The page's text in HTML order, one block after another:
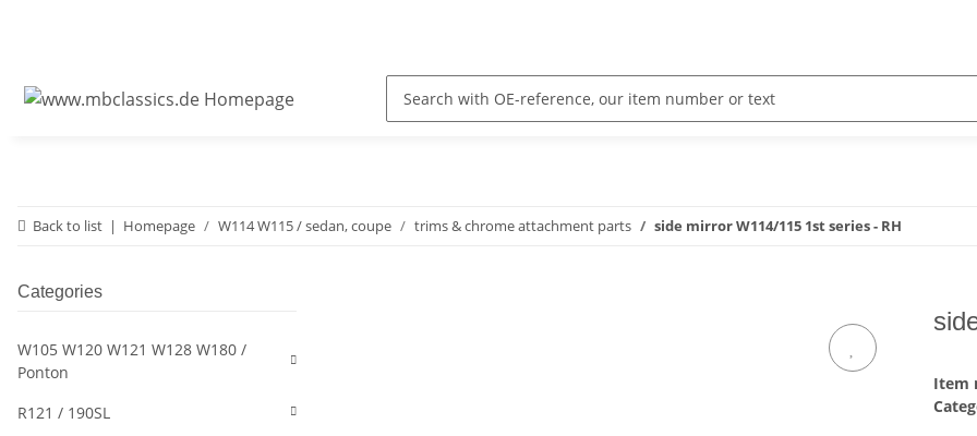
Back to list Homepage W114 W115 / sedan, coupe trims & chrome attachment parts side mirror W114/115 1st series - RH
Item
Categories
W105 W120 W121 W128 W180 /
Ponton
R121 / 190SL